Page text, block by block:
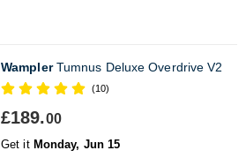
WamplerTumnus Deluxe Overdrive V2
(10)
£189.00
Get it Monday, Jun 15